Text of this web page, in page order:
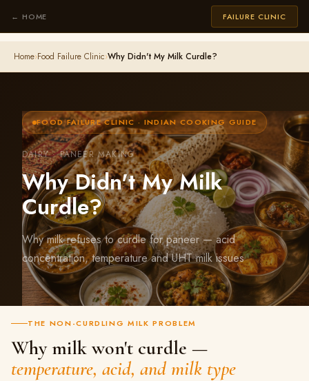
← HOME FAILURE CLINIC
Home›Food Failure Clinic›Why Didn't My Milk Curdle?
FOOD FAILURE CLINIC · INDIAN COOKING GUIDE
DAIRY · PANEER MAKING
Why Didn't My Milk
Curdle?
Why milk refuses to curdle for paneer — acid
concentration, temperature and UHT milk issues
THE NON-CURDLING MILK PROBLEM
Why milk won't curdle —
temperature, acid, and milk type